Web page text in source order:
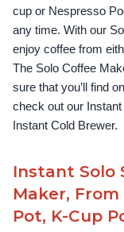
cup or Nespresso
any time. With our
enjoy coffee from
The Solo Coffee
sure that you’ll find
check out our
Instant Cold Brewer.
Instant Solo
Maker,
Pot, K-Cup